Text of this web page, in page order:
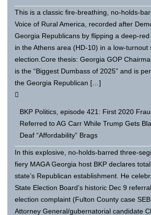
This is a classic fire-breathing, no-holds-
Voice of Rural America, recorded after
Georgia Republicans by flipping a deep-
in the Athens area (HD-10) in a low-turnout
election.Core thesis: Georgia GOP
is the “Biggest Dumbass of 2025” and is
the Georgia Republican […]
BKP Politics, episode 421: First 2020
Referred to AG Carr While Trump Gets
Deaf “Affordability” Brags
In this explosive, no-holds-barred three-
fiery MAGA Georgia host BKP declares
state’s Republican establishment. He
State Election Board’s historic Dec 9
election complaint (Fulton County case
Attorney General/gubernatorial candidate